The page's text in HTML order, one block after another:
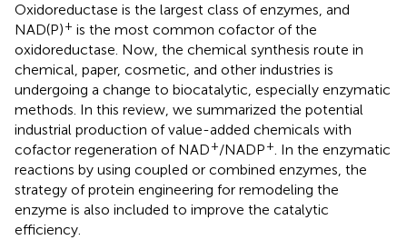
Oxidoreductase is the largest class of enzymes, and
NAD(P)+ is the most common cofactor of the
oxidoreductase. Now, the chemical synthesis route in
chemical, paper, cosmetic, and other industries is
undergoing a change to biocatalytic, especially enzymatic
methods. In this review, we summarized the potential
industrial production of value-added chemicals with
cofactor regeneration of NAD+/NADP+. In the enzymatic
reactions by using coupled or combined enzymes, the
strategy of protein engineering for remodeling the
enzyme is also included to improve the catalytic
efficiency.